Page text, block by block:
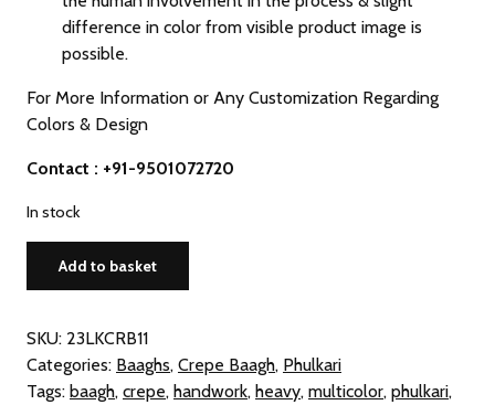
difference in color from visible product image is
possible.
For More Information or Any Customization Regarding
Colors & Design
Contact : +91-9501072720
In stock
Baagh
Dupatta
quantity
Add to basket
SKU: 23LKCRB11
Categories: Baaghs, Crepe Baagh, Phulkari
Tags: baagh, crepe, handwork, heavy, multicolor, phulkari,